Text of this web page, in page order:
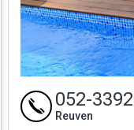
052-
Reuven